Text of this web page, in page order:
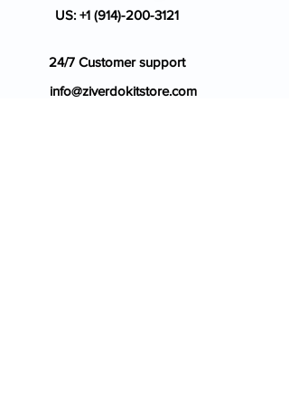
US: +1 (914)-200-3121
24/7 Customer support
info@ziverdokitstore.com